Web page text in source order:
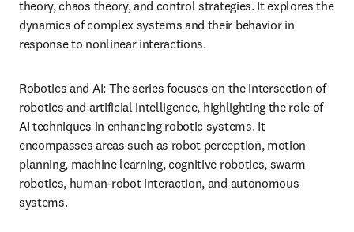
theory, chaos theory, and control strategies. It explores the
dynamics of complex systems and their behavior in
response to nonlinear interactions.
Robotics and AI: The series focuses on the intersection of
robotics and artificial intelligence, highlighting the role of
AI techniques in enhancing robotic systems. It
encompasses areas such as robot perception, motion
planning, machine learning, cognitive robotics, swarm
robotics, human-robot interaction, and autonomous
systems.